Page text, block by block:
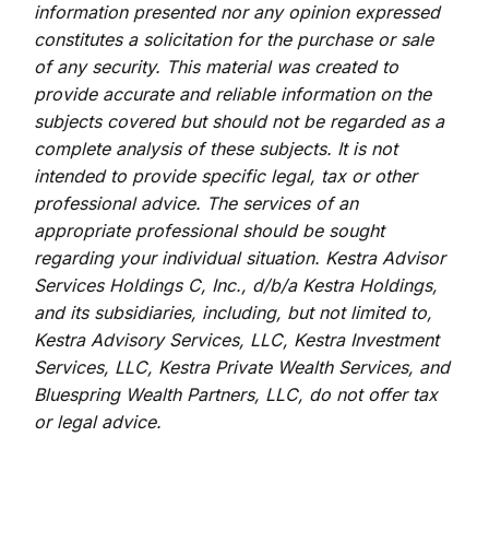
information presented nor any opinion expressed
constitutes a solicitation for the purchase or sale
of any security. This material was created to
provide accurate and reliable information on the
subjects covered but should not be regarded as a
complete analysis of these subjects. It is not
intended to provide specific legal, tax or other
professional advice. The services of an
appropriate professional should be sought
regarding your individual situation. Kestra Advisor
Services Holdings C, Inc., d/b/a Kestra Holdings,
and its subsidiaries, including, but not limited to,
Kestra Advisory Services, LLC, Kestra Investment
Services, LLC, Kestra Private Wealth Services, and
Bluespring Wealth Partners, LLC, do not offer tax
or legal advice.